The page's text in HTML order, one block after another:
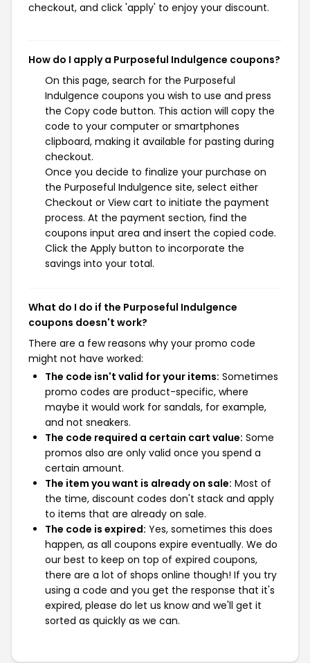
checkout, and click 'apply' to enjoy your discount.
How do I apply a Purposeful Indulgence coupons?
On this page, search for the Purposeful
Indulgence coupons you wish to use and press
the Copy code button. This action will copy the
code to your computer or smartphones
clipboard, making it available for pasting during
checkout.
Once you decide to finalize your purchase on
the Purposeful Indulgence site, select either
Checkout or View cart to initiate the payment
process. At the payment section, find the
coupons input area and insert the copied code.
Click the Apply button to incorporate the
savings into your total.
What do I do if the Purposeful Indulgence
coupons doesn't work?
There are a few reasons why your promo code
might not have worked:
The code isn't valid for your items: Sometimes
promo codes are product-specific, where
maybe it would work for sandals, for example,
and not sneakers.
The code required a certain cart value: Some
promos also are only valid once you spend a
certain amount.
The item you want is already on sale: Most of
the time, discount codes don't stack and apply
to items that are already on sale.
The code is expired: Yes, sometimes this does
happen, as all coupons expire eventually. We do
our best to keep on top of expired coupons,
there are a lot of shops online though! If you try
using a code and you get the response that it's
expired, please do let us know and we'll get it
sorted as quickly as we can.